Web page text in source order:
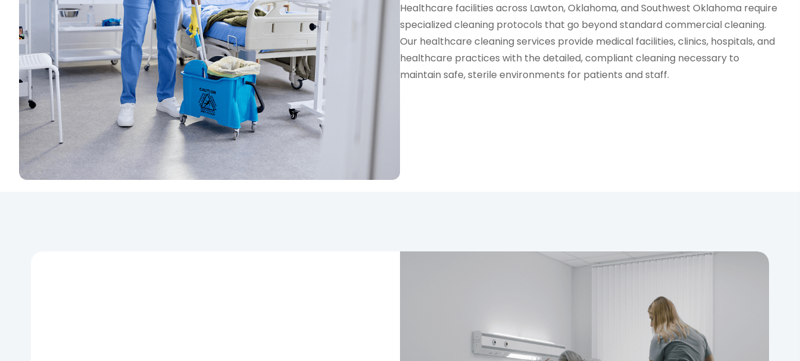
Healthcare facilities across Lawton, Oklahoma, and Southwest Oklahoma require
specialized cleaning protocols that go beyond standard commercial cleaning.
Our healthcare cleaning services provide medical facilities, clinics, hospitals, and
healthcare practices with the detailed, compliant cleaning necessary to
maintain safe, sterile environments for patients and staff.